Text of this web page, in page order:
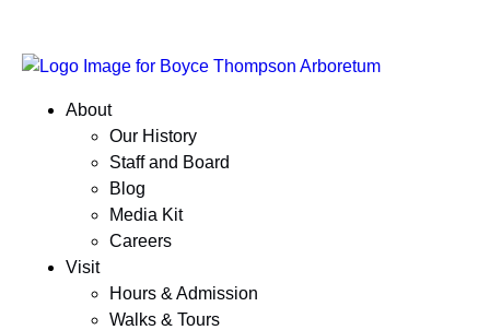
About
Our History
Staff and Board
Blog
Media Kit
Careers
Visit
Hours & Admission
Walks & Tours